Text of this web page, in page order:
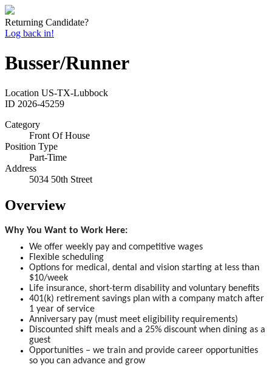
Returning Candidate?
Log back in!
Busser/Runner
Location US-TX-Lubbock
ID 2026-45259
Category
Front Of House
Position Type
Part-Time
Address
5034 50th Street
Overview
Why You Want to Work Here:
We offer weekly pay and competitive wages
Flexible scheduling
Options for medical, dental and vision starting at less than
$10/week
Life insurance, short-term disability and voluntary benefits
401(k) retirement savings plan with a company match after
1 year of service
Anniversary pay (must meet eligibility requirements)
Discounted shift meals and a 25% discount when dining as a
guest
Opportunities – we train and provide career opportunities
so you can advance and grow